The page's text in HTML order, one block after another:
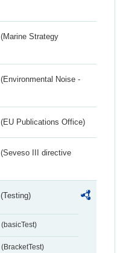
(Marine Strategy
(Environmental Noise -
(EU Publications Office)
(Seveso III directive
(Testing)
(basicTest)
(BracketTest)